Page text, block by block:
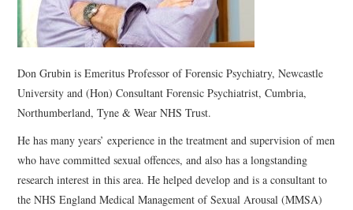
CONTACT
Don Grubin is Emeritus Professor of Forensic Psychiatry, Newcastle
University and (Hon) Consultant Forensic Psychiatrist, Cumbria,
Northumberland, Tyne & Wear NHS Trust.
He has many years’ experience in the treatment and supervision of men
who have committed sexual offences, and also has a longstanding
research interest in this area. He helped develop and is a consultant to
the NHS England Medical Management of Sexual Arousal (MMSA)